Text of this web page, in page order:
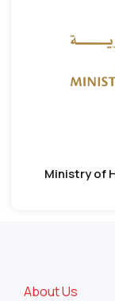
Ministry of
About Us